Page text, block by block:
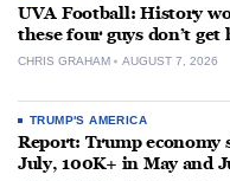
UVA Football: History
these four guys don’t get
CHRIS GRAHAM AUGUST 7, 2026
TRUMP'S AMERICA
Report: Trump economy
July, 100K+ in May and